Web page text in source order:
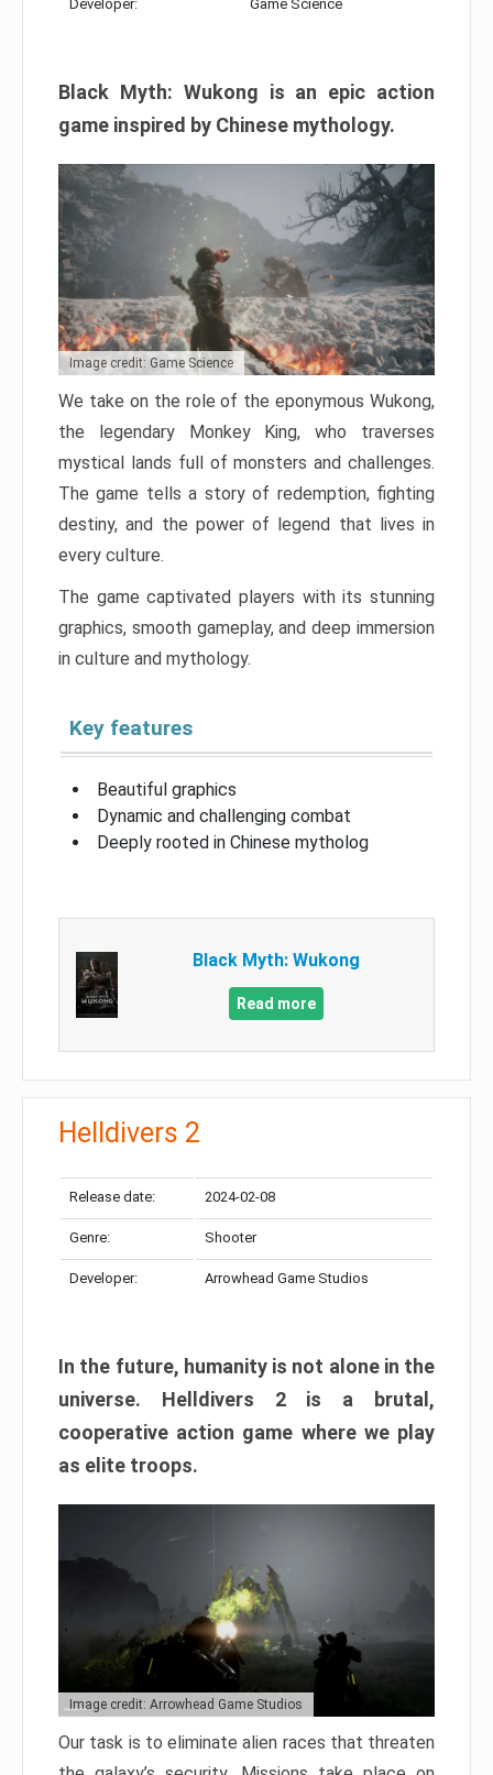
Developer: Game Science
Black Myth: Wukong is an epic action
game inspired by Chinese mythology.
Image credit: Game Science
We take on the role of the eponymous Wukong,
the legendary Monkey King, who traverses
mystical lands full of monsters and challenges.
The game tells a story of redemption, fighting
destiny, and the power of legend that lives in
every culture.
The game captivated players with its stunning
graphics, smooth gameplay, and deep immersion
in culture and mythology.
Key features
Beautiful graphics
Dynamic and challenging combat
Deeply rooted in Chinese mytholog
Black Myth: Wukong
Read more
Helldivers 2
Release date: 2024-02-08
Genre: Shooter
Developer: Arrowhead Game Studios
In the future, humanity is not alone in the
universe. Helldivers 2 is a brutal,
cooperative action game where we play
as elite troops.
Image credit: Arrowhead Game Studios
Our task is to eliminate alien races that threaten